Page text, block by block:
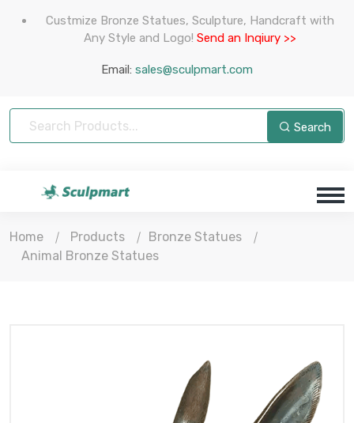
Custmize Bronze Statues, Sculpture, Handcraft with
Any Style and Logo! Send an Inqiury >>
Email: sales@sculpmart.com
Search
Home Products
Bronze Statues
Animal Bronze Statues